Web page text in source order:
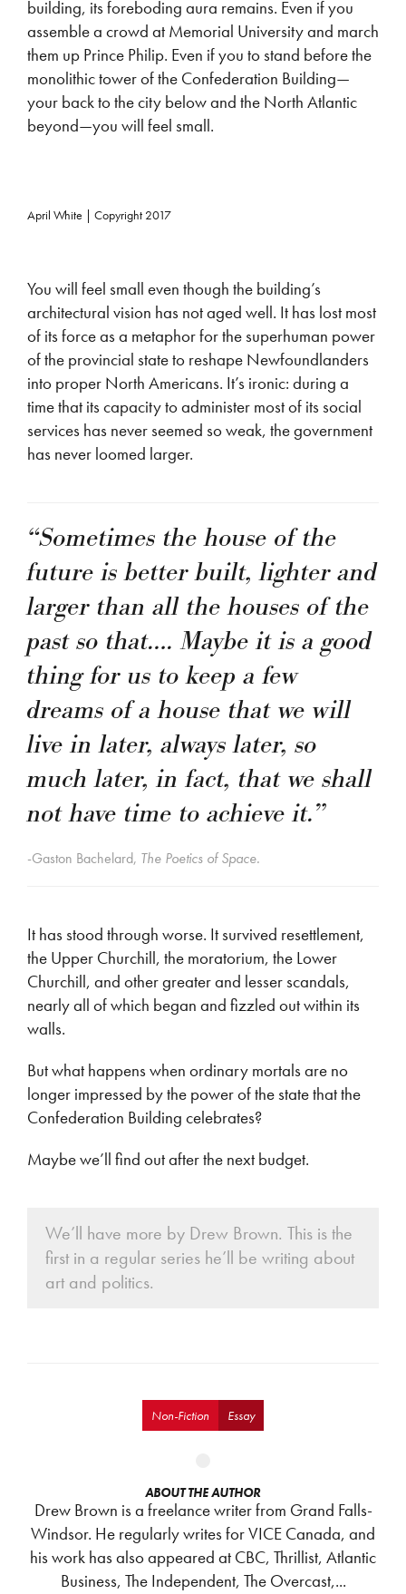
building, its foreboding aura remains. Even if you
assemble a crowd at Memorial University and march
them up Prince Philip. Even if you to stand before the
monolithic tower of the Confederation Building—
your back to the city below and the North Atlantic
beyond—you will feel small.
April White | Copyright 2017
You will feel small even though the building’s
architectural vision has not aged well. It has lost most
of its force as a metaphor for the superhuman power
of the provincial state to reshape Newfoundlanders
into proper North Americans. It’s ironic: during a
time that its capacity to administer most of its social
services has never seemed so weak, the government
has never loomed larger.
“Sometimes the house of the
future is better built, lighter and
larger than all the houses of the
past so that…. Maybe it is a good
thing for us to keep a few
dreams of a house that we will
live in later, always later, so
much later, in fact, that we shall
not have time to achieve it.”
-Gaston Bachelard, The Poetics of Space.
It has stood through worse. It survived resettlement,
the Upper Churchill, the moratorium, the Lower
Churchill, and other greater and lesser scandals,
nearly all of which began and fizzled out within its
walls.
But what happens when ordinary mortals are no
longer impressed by the power of the state that the
Confederation Building celebrates?
Maybe we’ll find out after the next budget.
We’ll have more by Drew Brown. This is the
first in a regular series he’ll be writing about
art and politics.
Non-Fiction Essay
ABOUT THE AUTHOR
Drew Brown is a freelance writer from Grand Falls-
Windsor. He regularly writes for VICE Canada, and
his work has also appeared at CBC, Thrillist, Atlantic
Business, The Independent, The Overcast,...